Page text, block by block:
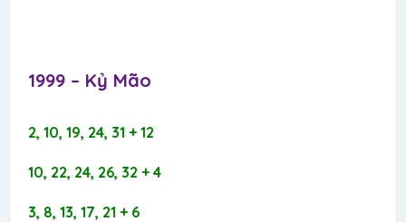
1999 – Kỷ Mão​
2, 10, 19, 24, 31 + 12
10, 22, 24, 26, 32 + 4
3, 8, 13, 17, 21 + 6